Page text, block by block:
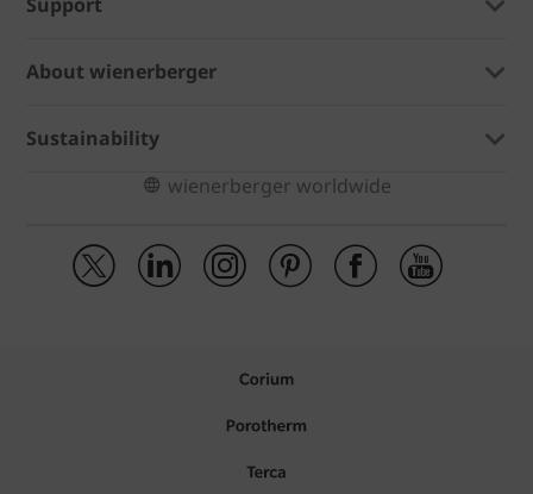
About wienerberger
Sustainability
wienerberger worldwide